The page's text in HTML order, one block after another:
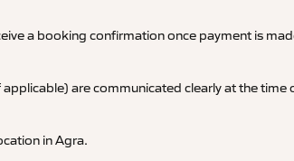
a booking confirmation once payment is
are communicated clearly at the time
in Agra.